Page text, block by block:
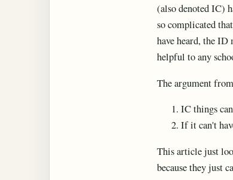
(also denoted IC)
so complicated
have heard, the
helpful to any
The argument
IC things
If it can't
This article just
because they just